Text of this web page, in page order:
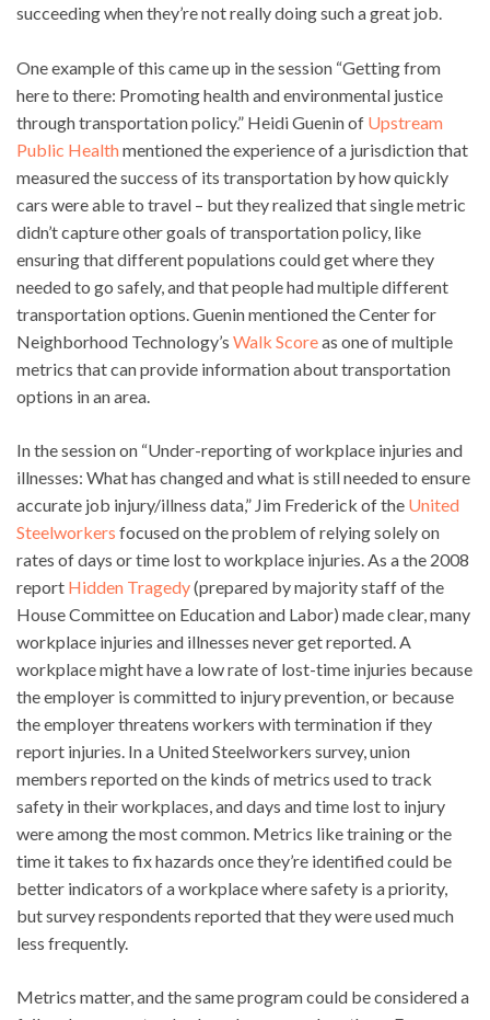
succeeding when they’re not really doing such a great job.
One example of this came up in the session “Getting from
here to there: Promoting health and environmental justice
through transportation policy.” Heidi Guenin of Upstream
Public Healthmentioned the experience of a jurisdiction that
measured the success of its transportation by how quickly
cars were able to travel – but they realized that single metric
didn’t capture other goals of transportation policy, like
ensuring that different populations could get where they
needed to go safely, and that people had multiple different
transportation options. Guenin mentioned the Center for
Neighborhood Technology’s Walk Scoreas one of multiple
metrics that can provide information about transportation
options in an area.
In the session on “Under-reporting of workplace injuries and
illnesses: What has changed and what is still needed to ensure
accurate job injury/illness data,” Jim Frederick of the United
Steelworkers focused on the problem of relying solely on
rates of days or time lost to workplace injuries. As a the 2008
report Hidden Tragedy(prepared by majority staff of the
House Committee on Education and Labor) made clear, many
workplace injuries and illnesses never get reported. A
workplace might have a low rate of lost-time injuries because
the employer is committed to injury prevention, or because
the employer threatens workers with termination if they
report injuries. In a United Steelworkers survey, union
members reported on the kinds of metrics used to track
safety in their workplaces, and days and time lost to injury
were among the most common. Metrics like training or the
time it takes to fix hazards once they’re identified could be
better indicators of a workplace where safety is a priority,
but survey respondents reported that they were used much
less frequently.
Metrics matter, and the same program could be considered a